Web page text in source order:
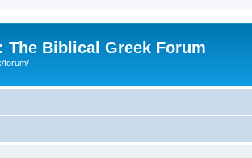
The Biblical Greek Forum
forum/